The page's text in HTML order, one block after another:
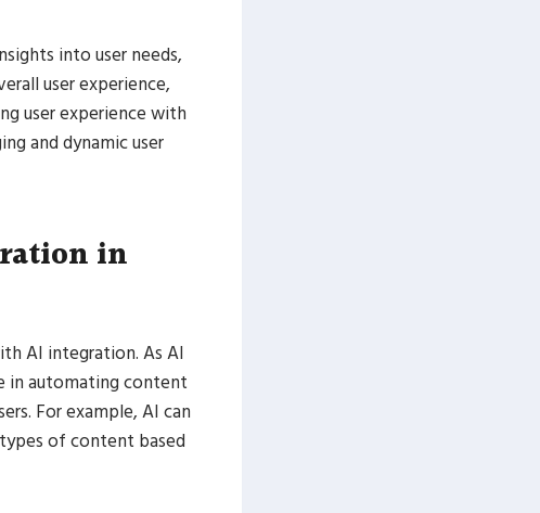
into user needs,
user experience,
user experience with
and dynamic user
in
AI integration. As AI
in automating content
For example, AI can
of content based